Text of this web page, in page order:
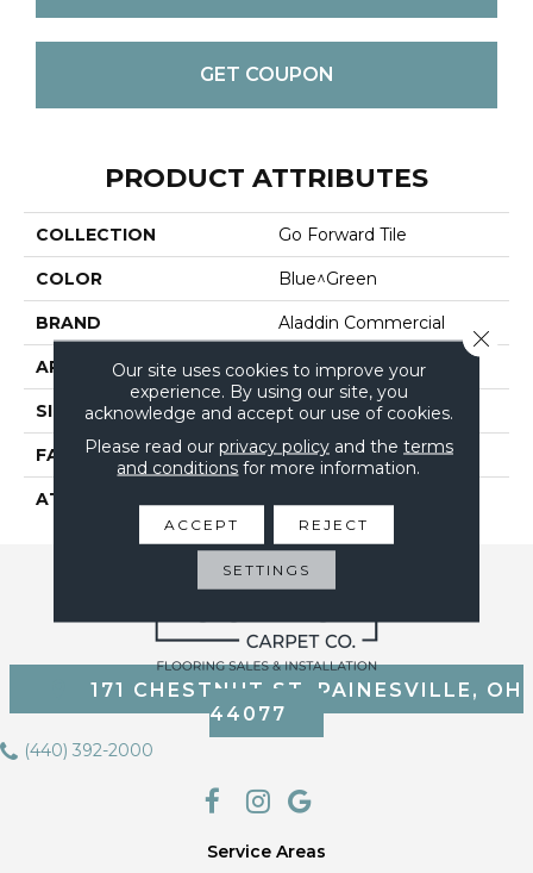
GET COUPON
PRODUCT ATTRIBUTES
COLLECTION Go Forward Tile
COLOR Blue^Green
BRAND Aladdin Commercial
APPLICATION Residential
SIZE 24" X 24"
FACE WEIGHT 14
ATTACHED PAD
171 CHESTNUT ST, PAINESVILLE, OH
44077
(440) 392-2000
Service Areas
Our site uses cookies to improve your
experience. By using our site, you
acknowledge and accept our use of cookies.
Please read our privacy policyand the terms
and conditions for more information.
ACCEPT REJECT
SETTINGS
Close